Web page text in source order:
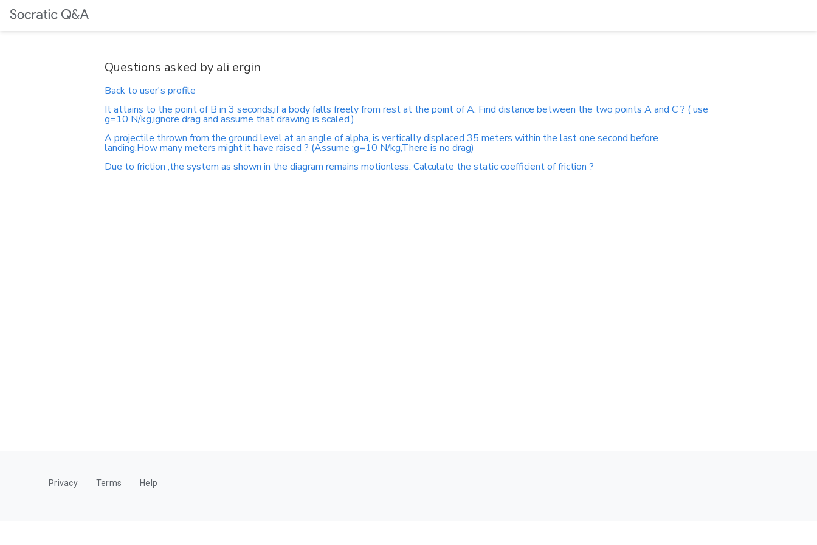
Questions asked by ali ergin
Back to user's profile
It attains to the point of B in 3 seconds,if a body falls freely from rest at the point of A. Find distance between the two points A and C ? ( use
g=10 N/kg,ignore drag and assume that drawing is scaled.)
A projectile thrown from the ground level at an angle of alpha, is vertically displaced 35 meters within the last one second before
landing.How many meters might it have raised ? (Assume ;g=10 N/kg,There is no drag)
Due to friction ,the system as shown in the diagram remains motionless. Calculate the static coefficient of friction ?
Privacy Terms Help